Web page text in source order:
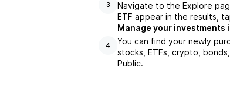
3
Navigate to the Explore
ETF appear in the results,
4
Manage your investments
You can find your newly
stocks, ETFs, crypto,
Public.